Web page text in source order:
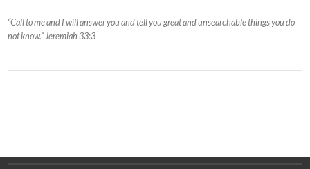
“Call to me and I will answer you and tell you great and unsearchable things you do
not know.” Jeremiah 33:3